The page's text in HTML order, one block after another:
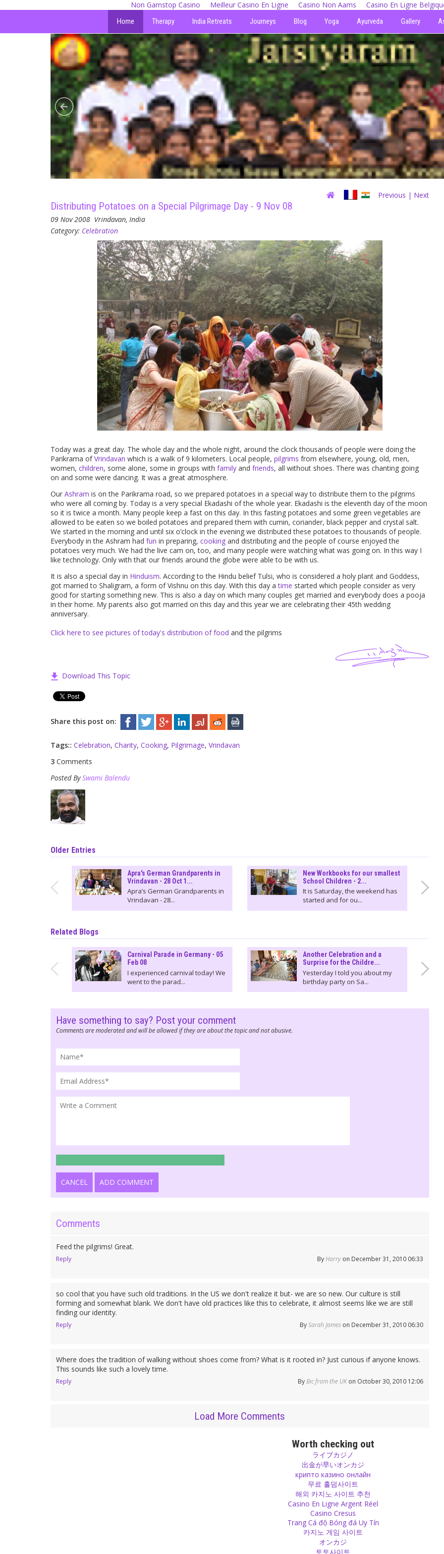
Non Gamstop Casino Meilleur Casino En Ligne Casino Non Aams Casino En Ligne
Home Therapy India Retreats Journeys Blog Yoga Ayurveda Gallery
Previous | Next
Distributing Potatoes on a Special Pilgrimage Day - 9 Nov 08
09 Nov 2008 Vrindavan, India
Category: Celebration
Today was a great day. The whole day and the whole night, around the clock thousands of people were doing the
Parikrama ofVrindavan which is a walk of 9 kilometers. Local people, pilgrims from elsewhere, young, old, men,
women, children, some alone, some in groups with family and friends, all without shoes. There was chanting going
on and some were dancing. It was a great atmosphere.
Our Ashram is on the Parikrama road, so we prepared potatoes in a special way to distribute them to the pilgrims
who were all coming by. Today is a very special Ekadashi of the whole year. Ekadashi is the eleventh day of the moon
so it is twice a month. Many people keep a fast on this day. In this fasting potatoes and some green vegetables are
allowed to be eaten so we boiled potatoes and prepared them with cumin, coriander, black pepper and crystal salt.
We started in the morning and until six o’clock in the evening we distributed these potatoes to thousands of people.
Everybody in the Ashram had fun in preparing, cooking and distributing and the people of course enjoyed the
potatoes very much. We had the live cam on, too, and many people were watching what was going on. In this way I
like technology. Only with that our friends around the globe were able to be with us.
It is also a special day in Hinduism. According to the Hindu belief Tulsi, who is considered a holy plant and Goddess,
got married to Shaligram, a form of Vishnu on this day. With this day atime started which people consider as very
good for starting something new. This is also a day on which many couples get married and everybody does a pooja
in their home. My parents also got married on this day and this year we are celebrating their 45th wedding
anniversary.
Click here to see pictures of today's distribution offood and the pilgrims
Download This Topic
Share this post on:
Tags:: Celebration, Charity, Cooking, Pilgrimage, Vrindavan
3 Comments
Posted BySwami Balendu
Older Entries
Apra's German Grandparents in
Vrindavan - 28 Oct 1...
Apra’s German Grandparents in
Vrindavan - 28...
New Workbooks for our smallest
School Children - 2...
It is Saturday, the weekend has
started and for ou...
Related Blogs
Carnival Parade in Germany - 05
Feb 08
I experienced carnival today! We
went to the parad...
Another Celebration and a
Surprise for the Childre...
Yesterday I told you about my
birthday party on Sa...
Have something to say? Post your comment
Comments are moderated and will be allowed if they are about the topic and not abusive.
CANCEL ADD COMMENT
Comments
Feed the pilgrims! Great.
Reply ByHarry on December 31, 2010 06:33
so cool that you have such old traditions. In the US we don't realize it but- we are so new. Our culture is still
forming and somewhat blank. We don't have old practices like this to celebrate, it almost seems like we are still
finding our identity.
Reply BySarah James on December 31, 2010 06:30
Where does the tradition of walking without shoes come from? What is it rooted in? Just curious if anyone knows.
This sounds like such a lovely time.
Reply ByBic from the UKon October 30, 2010 12:06
Load More Comments
Worth checking out
ライブカジノ
出金が早いオンカジ
крипто казино онлайн
무료 홀덤사이트
해외 카지노 사이트 추천
Casino En Ligne Argent Réel
Casino Cresus
Trang Cá độ Bóng đá Uy Tín
카지노 게임 사이트
オンカジ
토토사이트